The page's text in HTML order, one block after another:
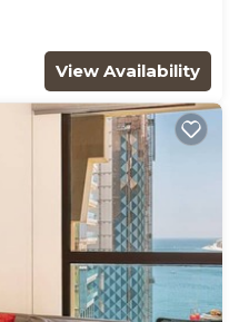
View Availability